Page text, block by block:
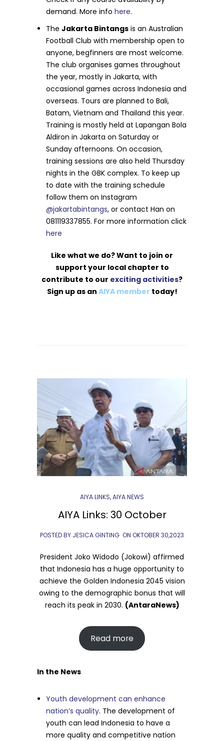
demand. More infohere.
TheJakarta Bintangs is an Australian
Football Club with membership open to
anyone, begfinners are most welcome.
The club organises games throughout
the year, mostly in Jakarta, with
occasional games across Indonesia and
overseas. Tours are planned to Bali,
Batam, Vietnam and Thailand this year.
Training is mostly held at Lapangan Bola
Aldiron in Jakarta on Saturday or
Sunday afternoons. On occasion,
training sessions are also held Thursday
nights in the GBK complex. To keep up
to date with the training schedule
follow them on Instagram
@jakartabintangs, or contact Han on
081119337855. For more information click
here
Like what we do? Want to join or
support your local chapter to
contribute to our exciting activities?
Sign up as an AIYA member today!
AIYA LINKS,AIYA NEWS
AIYA Links: 30 October
POSTED BY JESICA GINTING ON OKTOBER 30,2023
President Joko Widodo (Jokowi) affirmed
that Indonesia has a huge opportunity to
achieve the Golden Indonesia 2045 vision
owing to the demographic bonus that will
reach its peak in 2030. (AntaraNews)
Read more
In the News
Youth development can enhance
nation’s quality. The development of
youth can lead Indonesia to have a
more quality and competitive nation